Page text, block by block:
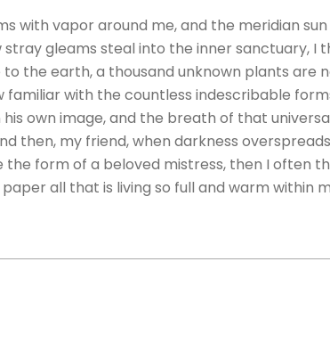
with vapor around me, and the meridian
gleams steal into the inner sanctuary,
to the earth, a thousand unknown plants are
familiar with the countless indescribable
own image, and the breath of that
then, my friend, when darkness
form of a beloved mistress, then I often
all that is living so full and warm within